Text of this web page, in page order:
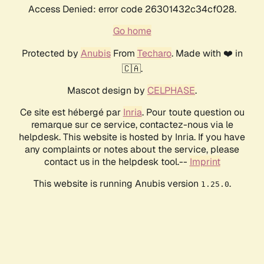
Access Denied: error code 26301432c34cf028.
Go home
Protected by AnubisFrom Techaro. Made with ❤️ in
🇨🇦.
Mascot design by CELPHASE.
Ce site est hébergé par Inria. Pour toute question ou
remarque sur ce service, contactez-nous via le
helpdesk. This website is hosted by Inria. If you have
any complaints or notes about the service, please
contact us in the helpdesk tool.-- Imprint
This website is running Anubis version 1.25.0.